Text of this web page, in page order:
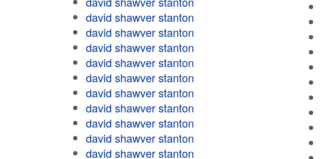
david shawver stanton
david shawver stanton
david shawver stanton
david shawver stanton
david shawver stanton
david shawver stanton
david shawver stanton
david shawver stanton
david shawver stanton
david shawver stanton